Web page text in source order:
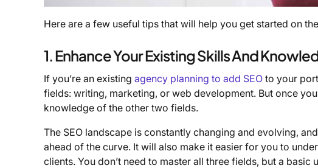
Here are a few useful tips that will help you get started on
1. Enhance Your Existing Skills And
If you’re an existing agency planning to add SEO to your
fields: writing, marketing, or web development. But once
knowledge of the other two fields.
The SEO landscape is constantly changing and evolving,
ahead of the curve. It will also make it easier for you to
clients. You don’t need to master all three fields, but a